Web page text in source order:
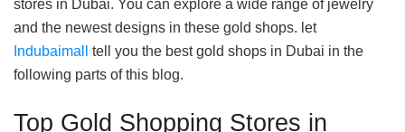
stores in Dubai. You can explore a wide range of jewelry
and the newest designs in these gold shops. let
Indubaimall
tell you the best gold shops in Dubai in the
following parts of this blog.
Top Gold Shopping Stores in